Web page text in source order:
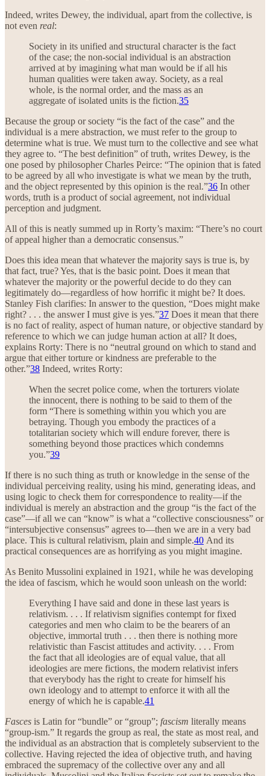
Indeed, writes Dewey, the individual, apart from the collective, is
not even real:
Society in its unified and structural character is the fact
of the case; the non-social individual is an abstraction
arrived at by imagining what man would be if all his
human qualities were taken away. Society, as a real
whole, is the normal order, and the mass as an
aggregate of isolated units is the fiction.35
Because the group or society “is the fact of the case” and the
individual is a mere abstraction, we must refer to the group to
determine what is true. We must turn to the collective and see what
they agree to. “The best definition” of truth, writes Dewey, is the
one posed by philosopher Charles Peirce: “The opinion that is fated
to be agreed by all who investigate is what we mean by the truth,
and the object represented by this opinion is the real.”36 In other
words, truth is a product of social agreement, not individual
perception and judgment.
All of this is neatly summed up in Rorty’s maxim: “There’s no court
of appeal higher than a democratic consensus.”
Does this idea mean that whatever the majority says is true is, by
that fact, true? Yes, that is the basic point. Does it mean that
whatever the majority or the powerful decide to do they can
legitimately do—regardless of how horrific it might be? It does.
Stanley Fish clarifies: In answer to the question, “Does might make
right? . . . the answer I must give is yes.”37 Does it mean that there
is no fact of reality, aspect of human nature, or objective standard by
reference to which we can judge human action at all? It does,
explains Rorty: There is no “neutral ground on which to stand and
argue that either torture or kindness are preferable to the
other.”38 Indeed, writes Rorty:
When the secret police come, when the torturers violate
the innocent, there is nothing to be said to them of the
form “There is something within you which you are
betraying. Though you embody the practices of a
totalitarian society which will endure forever, there is
something beyond those practices which condemns
you.”39
If there is no such thing as truth or knowledge in the sense of the
individual perceiving reality, using his mind, generating ideas, and
using logic to check them for correspondence to reality—if the
individual is merely an abstraction and the group “is the fact of the
case”—if all we can “know” is what a “collective consciousness” or
“intersubjective consensus” agrees to—then we are in a very bad
place. This is cultural relativism, plain and simple.40 And its
practical consequences are as horrifying as you might imagine.
As Benito Mussolini explained in 1921, while he was developing
the idea of fascism, which he would soon unleash on the world:
Everything I have said and done in these last years is
relativism. . . . If relativism signifies contempt for fixed
categories and men who claim to be the bearers of an
objective, immortal truth . . . then there is nothing more
relativistic than Fascist attitudes and activity. . . . From
the fact that all ideologies are of equal value, that all
ideologies are mere fictions, the modern relativist infers
that everybody has the right to create for himself his
own ideology and to attempt to enforce it with all the
energy of which he is capable.41
Fasces is Latin for “bundle” or “group”; fascism literally means
“group-ism.” It regards the group as real, the state as most real, and
the individual as an abstraction that is completely subservient to the
collective. Having rejected the idea of objective truth, and having
embraced the supremacy of the collective over any and all